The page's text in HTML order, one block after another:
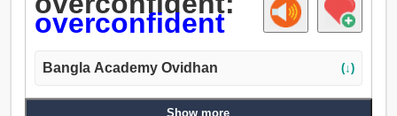
overconfident
Bangla Academy Ovidhan (↓)
Show more